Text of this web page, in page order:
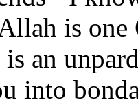
is
is an
into